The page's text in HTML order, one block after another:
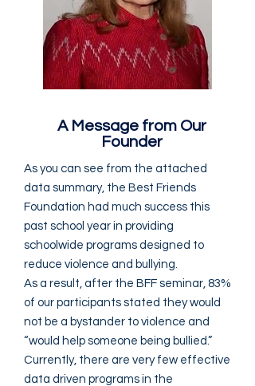
A Message from Our
Founder
As you can see from the attached
data summary, the Best Friends
Foundation had much success this
past school year in providing
schoolwide programs designed to
reduce violence and bullying.
As a result, after the BFF seminar, 83%
of our participants stated they would
not be a bystander to violence and
“would help someone being bullied.”
Currently, there are very few effective
data driven programs in the